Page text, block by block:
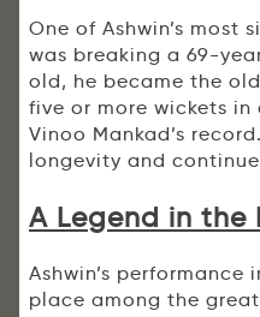
One of Ashwin’s most
was breaking a 69-
old, he became the
five or more wickets in
Vinoo Mankad’s
longevity and
A Legend in the
Ashwin’s performance
place among the